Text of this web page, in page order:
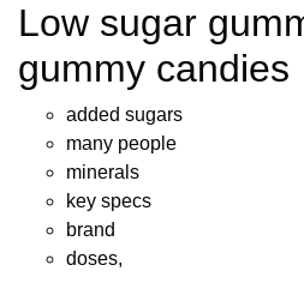
Low sugar
gummy candies
added sugars
many people
minerals
key specs
brand
doses,